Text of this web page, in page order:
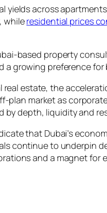
yields across
whileresidential prices
based property
a growing preference
real estate, the
plan market as
by depth, liquidity and
that Dubai’s
continue to underpin
and a magnet for